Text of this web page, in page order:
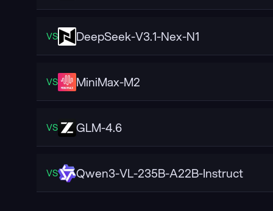
VS DeepSeek-V3.1-Nex-N1
VS MiniMax-M2
VS GLM-4.6
VS Qwen3-VL-235B-A22B-Instruct